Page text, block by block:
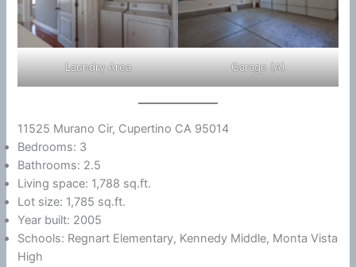
Laundry Area Garage (A)
11525 Murano Cir, Cupertino CA 95014
Bedrooms: 3
Bathrooms: 2.5
Living space: 1,788 sq.ft.
Lot size: 1,785 sq.ft.
Year built: 2005
Schools: Regnart Elementary, Kennedy Middle, Monta Vista
High